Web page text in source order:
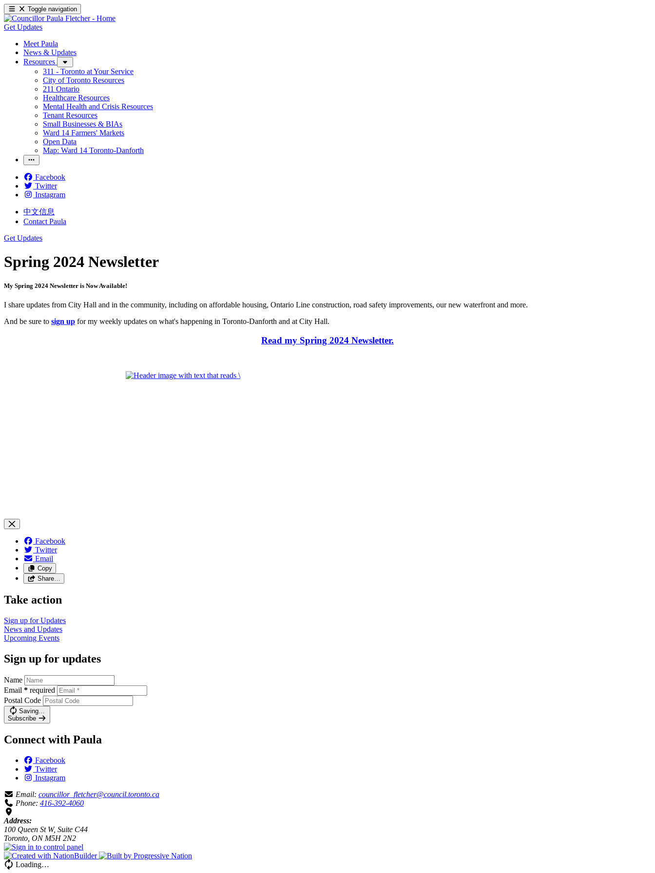
Toggle navigation
Get Updates
Meet Paula
News & Updates
Resources
311 - Toronto at Your Service
City of Toronto Resources
211 Ontario
Healthcare Resources
Mental Health and Crisis Resources
Tenant Resources
Small Businesses & BIAs
Ward 14 Farmers' Markets
Open Data
Map: Ward 14 Toronto-Danforth
Facebook
Twitter
Instagram
中文信息
Contact Paula
Get Updates
Spring 2024 Newsletter
My Spring 2024 Newsletter is Now Available!
I share updates from City Hall and in the community, including on affordable housing, Ontario Line construction, road safety improvements, our new waterfront and more.
And be sure to sign up for my weekly updates on what's happening in Toronto-Danforth and at City Hall.
Read my Spring 2024 Newsletter.
Facebook
Twitter
Email
Copy
Share…
Take action
Sign up forUpdates
News and Updates
Upcoming Events
Sign up for updates
Name
Email * required
Postal Code
Saving…
Subscribe
Connect with Paula
Facebook
Twitter
Instagram
Email: councillor_fletcher@council.toronto.ca
Phone: 416-392-4060
Address:
100 Queen St W, Suite C44
Toronto, ON M5H 2N2
Loading…